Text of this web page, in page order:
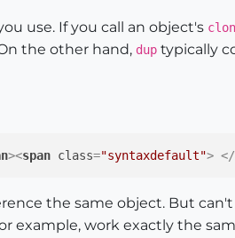
use. If you call an object's
the other hand, dup typically
><span class="syntaxdefault"> </
the same object. But can't
example, work exactly the